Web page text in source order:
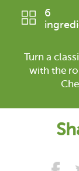
6
Turn a
with the